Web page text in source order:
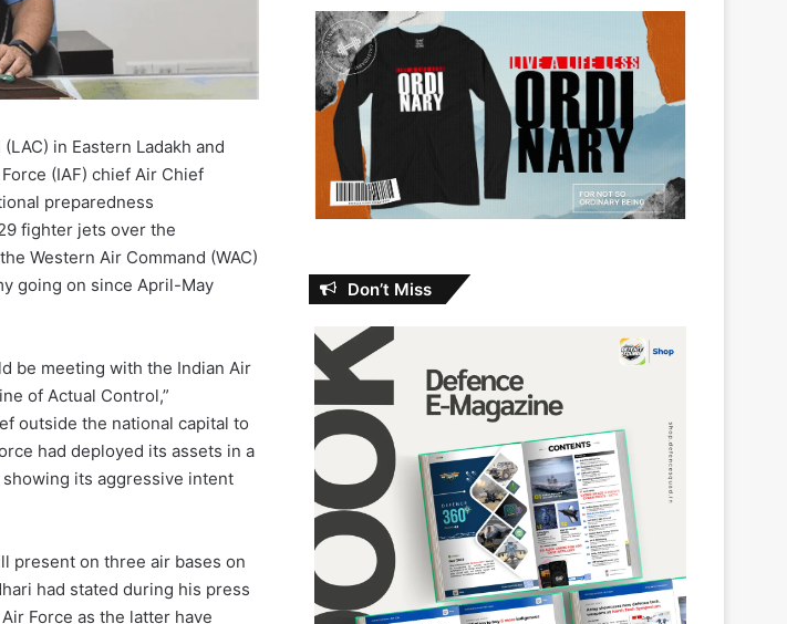
in Eastern Ladakh and
(IAF) chief Air Chief
preparedness
fighter jets over the
Western Air Command (WAC)
going on since April-May
be meeting with the Indian Air
of Actual Control,”
outside the national capital to
had deployed its assets in a
its aggressive intent
present on three air bases on
had stated during his press
Force as the latter have
Don’t Miss